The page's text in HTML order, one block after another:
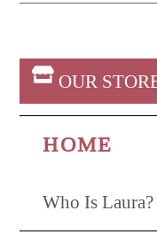
OUR
HOME
Who Is